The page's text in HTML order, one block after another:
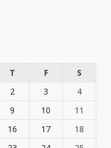
T F
S
2 3
4
9 10
11
16 17
18